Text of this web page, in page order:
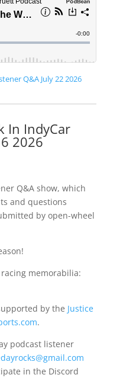
Q&A July 22 2026
In IndyCar
2026
Q&A show, which
and questions
by open-wheel
memorabilia:
by the Justice
.
podcast listener
in the Discord